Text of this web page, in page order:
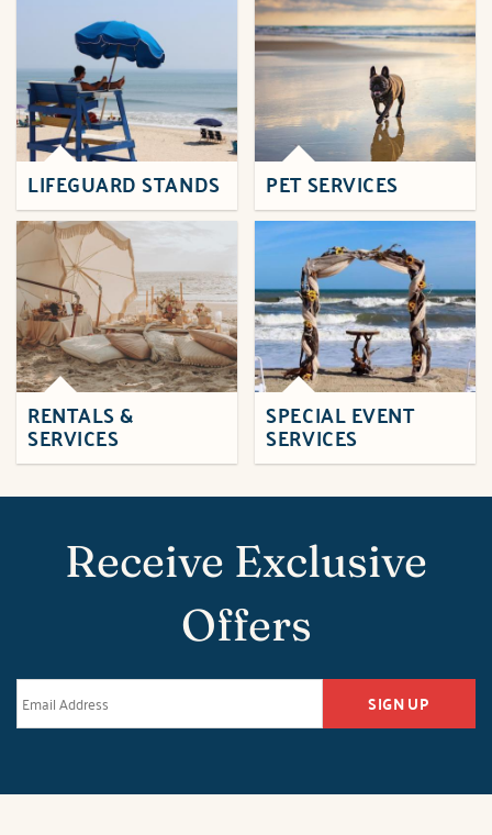
LIFEGUARD STANDS PET SERVICES
RENTALS &
SERVICES
SPECIAL EVENT
SERVICES
Receive Exclusive
Offers
SIGN UP